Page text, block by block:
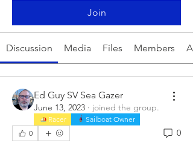
Join
Discussion Media Files Members
Ed Guy SV Sea Gazer
June 13, 2023 · joined the group.
Racer
Sailboat Owner
0
0